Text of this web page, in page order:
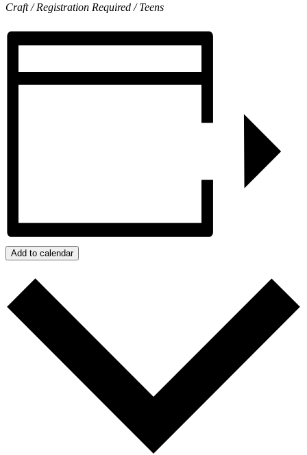
Craft / Registration Required / Teens
Add to calendar